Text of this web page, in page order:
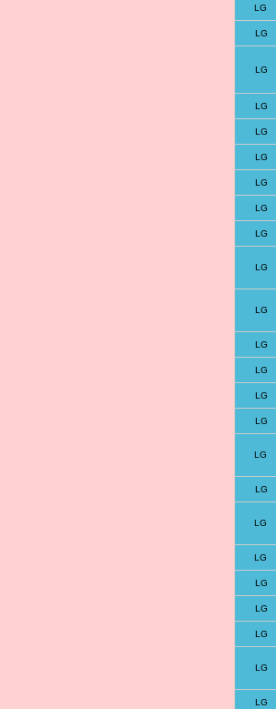
LG
LG
LG
LG
LG
LG
LG
LG
LG
LG
LG
LG
LG
LG
LG
LG
LG
LG
LG
LG
LG
LG
LG
LG